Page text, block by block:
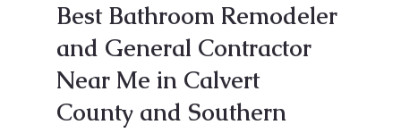
Best Bathroom Remodeler
and General Contractor
Near Me in Calvert
County and Southern